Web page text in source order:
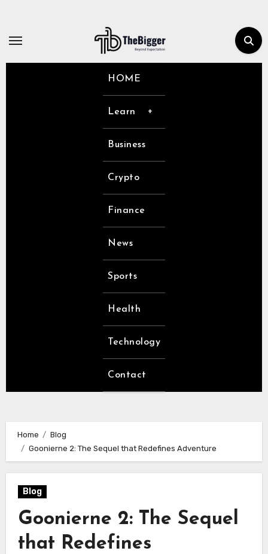
content
HOME
Learn
Business
Crypto
Finance
News
Sports
Health
Technology
Contact
Home
Blog
Goonierne 2: The Sequel that Redefines Adventure
Blog
Goonierne 2: The Sequel
that Redefines